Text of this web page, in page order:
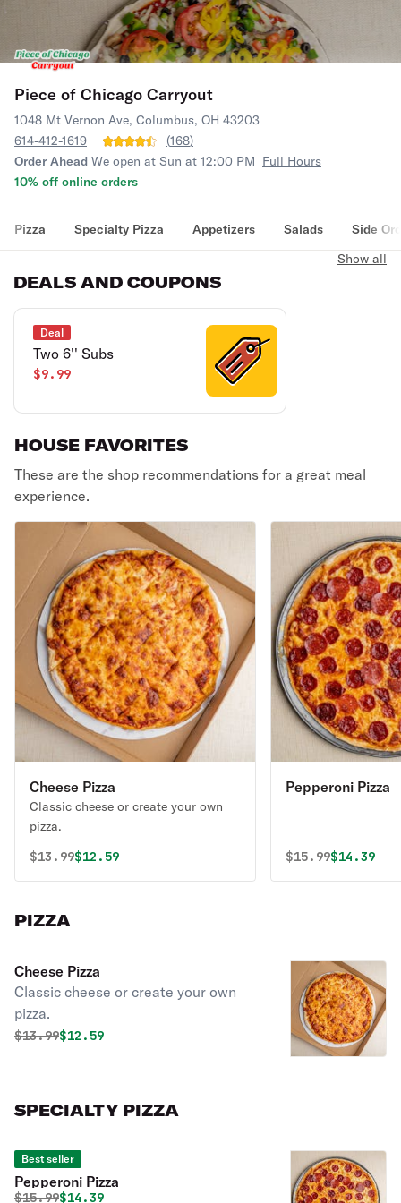
Piece of Chicago Carryout
1048 Mt Vernon Ave, Columbus, OH 43203
614-412-1619
(168)
Order Ahead We open at Sun at 12:00 PM Full Hours
10% off online orders
Pizza Specialty Pizza Appetizers Salads Side
DEALS AND COUPONS
Show all
Deal
Two 6'' Subs
$9.99
HOUSE FAVORITES
These are the shop recommendations for a great meal
experience.
Cheese Pizza
Classic cheese or create your own
pizza.
Original price was
$13.99Discounted price is
$12.59
Pepperoni Pizza
Original price
$15.99$14.39
PIZZA
Cheese Pizza
Classic cheese or create your own
pizza.
Original price was
$13.99Discounted price is
$12.59
SPECIALTY PIZZA
Best seller
Pepperoni Pizza
Original price was
$15.99Discounted price is
$14.39